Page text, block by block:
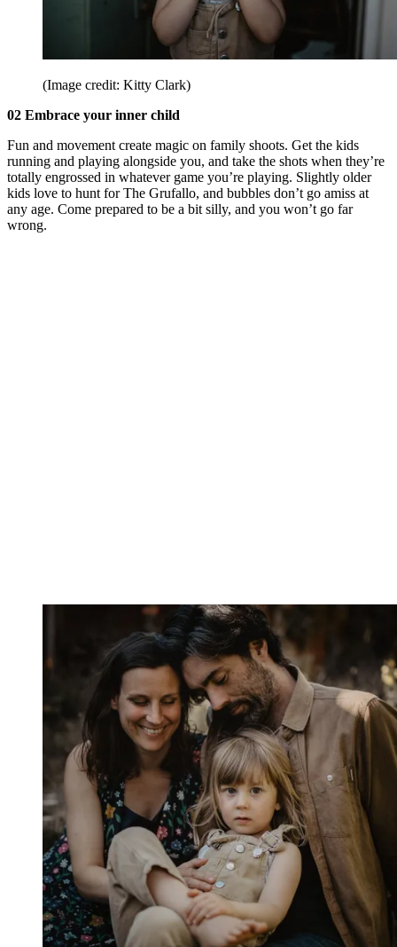
(Image credit: Kitty Clark)
02 Embrace your inner child
Fun and movement create magic on family shoots. Get the kids
running and playing alongside you, and take the shots when they’re
totally engrossed in whatever game you’re playing. Slightly older
kids love to hunt for The Grufallo, and bubbles don’t go amiss at
any age. Come prepared to be a bit silly, and you won’t go far
wrong.